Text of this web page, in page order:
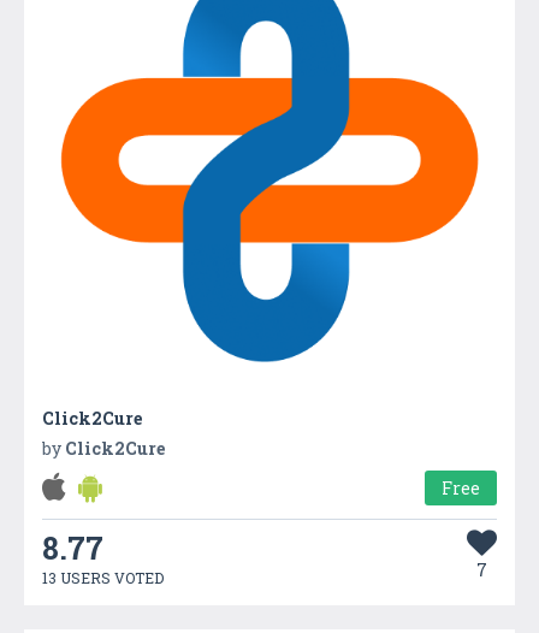
Click2Cure
by Click2Cure
Free
8.77
13 USERS VOTED 7